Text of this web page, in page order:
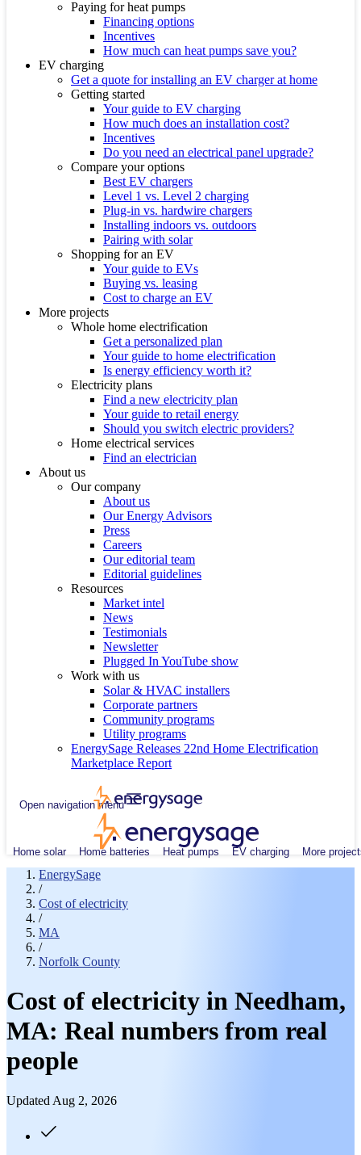
Paying for heat pumps
Financing options
Incentives
How much can heat pumps save you?
EV charging
Get a quote for installing an EV charger at home
Getting started
Your guide to EV charging
How much does an installation cost?
Incentives
Do you need an electrical panel upgrade?
Compare your options
Best EV chargers
Level 1 vs. Level 2 charging
Plug-in vs. hardwire chargers
Installing indoors vs. outdoors
Pairing with solar
Shopping for an EV
Your guide to EVs
Buying vs. leasing
Cost to charge an EV
More projects
Whole home electrification
Get a personalized plan
Your guide to home electrification
Is energy efficiency worth it?
Electricity plans
Find a new electricity plan
Your guide to retail energy
Should you switch electric providers?
Home electrical services
Find an electrician
About us
Our company
About us
Our Energy Advisors
Press
Careers
Our editorial team
Editorial guidelines
Resources
Market intel
News
Testimonials
Newsletter
Plugged In YouTube show
Work with us
Solar & HVAC installers
Corporate partners
Community programs
Utility programs
EnergySage Releases 22nd Home Electrification
Marketplace Report
Open navigation menu
Home solar Home batteries Heat pumps EV charging More
EnergySage
/
Cost of electricity
/
MA
/
Norfolk County
Cost of electricity in Needham,
MA: Real numbers from real
people
Updated Aug 2, 2026